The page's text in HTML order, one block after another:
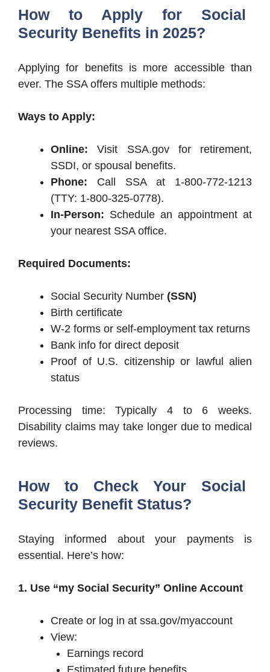
How to Apply for Social
Security Benefits in 2025?
Applying for benefits is more accessible than
ever. The SSA offers multiple methods:
Ways to Apply:
Online: Visit SSA.gov for retirement,
SSDI, or spousal benefits.
Phone: Call SSA at 1-800-772-1213
(TTY: 1-800-325-0778).
In-Person: Schedule an appointment at
your nearest SSA office.
Required Documents:
Social Security Number (SSN)
Birth certificate
W-2 forms or self-employment tax returns
Bank info for direct deposit
Proof of U.S. citizenship or lawful alien
status
Processing time: Typically 4 to 6 weeks.
Disability claims may take longer due to medical
reviews.
How to Check Your Social
Security Benefit Status?
Staying informed about your payments is
essential. Here’s how:
1. Use “my Social Security” Online Account
Create or log in at ssa.gov/myaccount
View:
Earnings record
Estimated future benefits